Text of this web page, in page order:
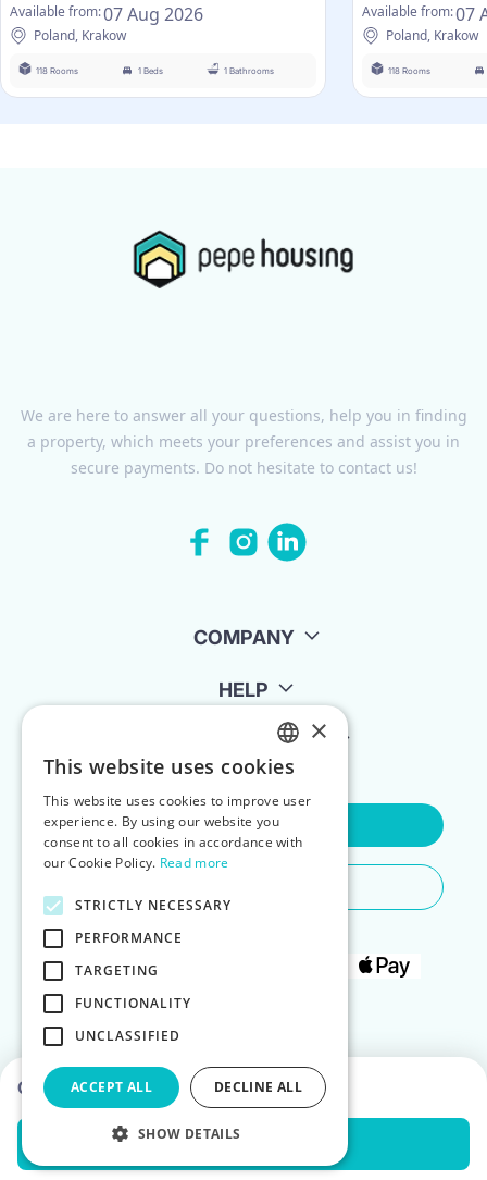
Choose dates to see prices
Check Availability
Available from:07 Aug 2026
Poland, Krakow
118 Rooms 1 Beds 1 Bathrooms
Available from:07
Poland, Krakow
118 Rooms
We are here to answer all your questions, help you in finding
a property, which meets your preferences and assist you in
secure payments. Do not hesitate to contact us!
COMPANY
HELP
FOR LANDLORDS
Contact Us
ENGLISH
POLISH
×
This website uses cookies
This website uses cookies to improve user
experience. By using our website you
consent to all cookies in accordance with
our Cookie Policy. Read more
STRICTLY NECESSARY
PERFORMANCE
TARGETING
FUNCTIONALITY
UNCLASSIFIED
ACCEPT ALL DECLINE ALL
SHOW DETAILS